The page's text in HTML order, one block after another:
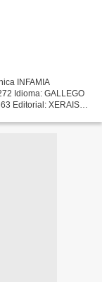
INFAMIA
Idioma: GALLEGO
Editorial: XERAIS